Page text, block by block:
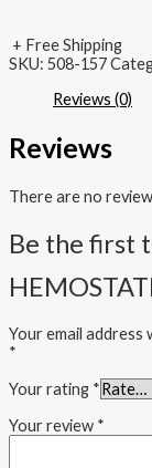
+ Free Shipping
SKU: 508-157
Reviews (0)
Reviews
There are no
Be the first
Your email address
*
Your rating *
Your review *